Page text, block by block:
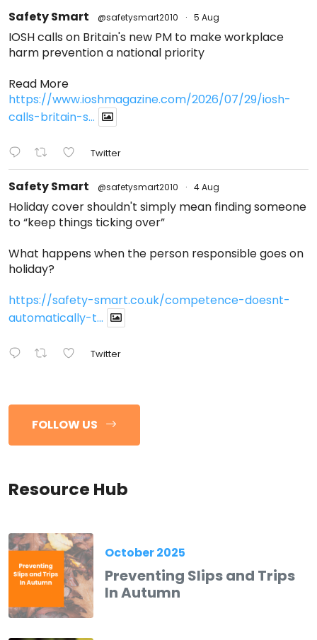
Safety Smart @safetysmart2010 · 5 Aug
IOSH calls on Britain's new PM to make workplace
harm prevention a national priority
Read More
https://www.ioshmagazine.com/2026/07/29/iosh-
calls-britain-s...
Twitter
Safety Smart @safetysmart2010 · 4 Aug
Holiday cover shouldn't simply mean finding someone
to “keep things ticking over”
What happens when the person responsible goes on
holiday?
https://safety-smart.co.uk/competence-doesnt-
automatically-t...
Twitter
FOLLOW US
Resource Hub
October 2025
Preventing Slips and Trips
In Autumn